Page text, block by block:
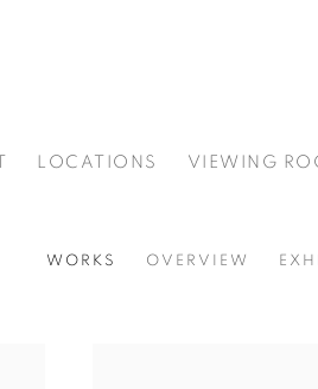
LOCATIONS VIEWING
WORKS OVERVIEW